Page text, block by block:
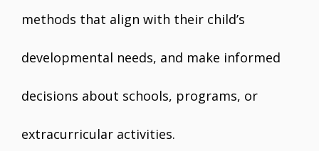
methods that align with their child’s
developmental needs, and make informed
decisions about schools, programs, or
extracurricular activities.